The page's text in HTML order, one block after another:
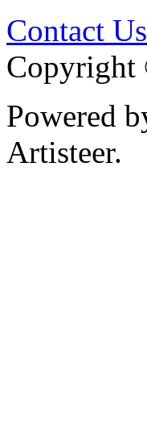
Contact Us
Copyright
Powered
Artisteer.